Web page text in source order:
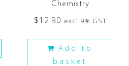
Chemistry
$12.90 excl 9% GST
Add to
basket